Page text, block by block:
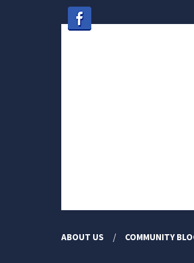
ABOUT US COMMUNITY